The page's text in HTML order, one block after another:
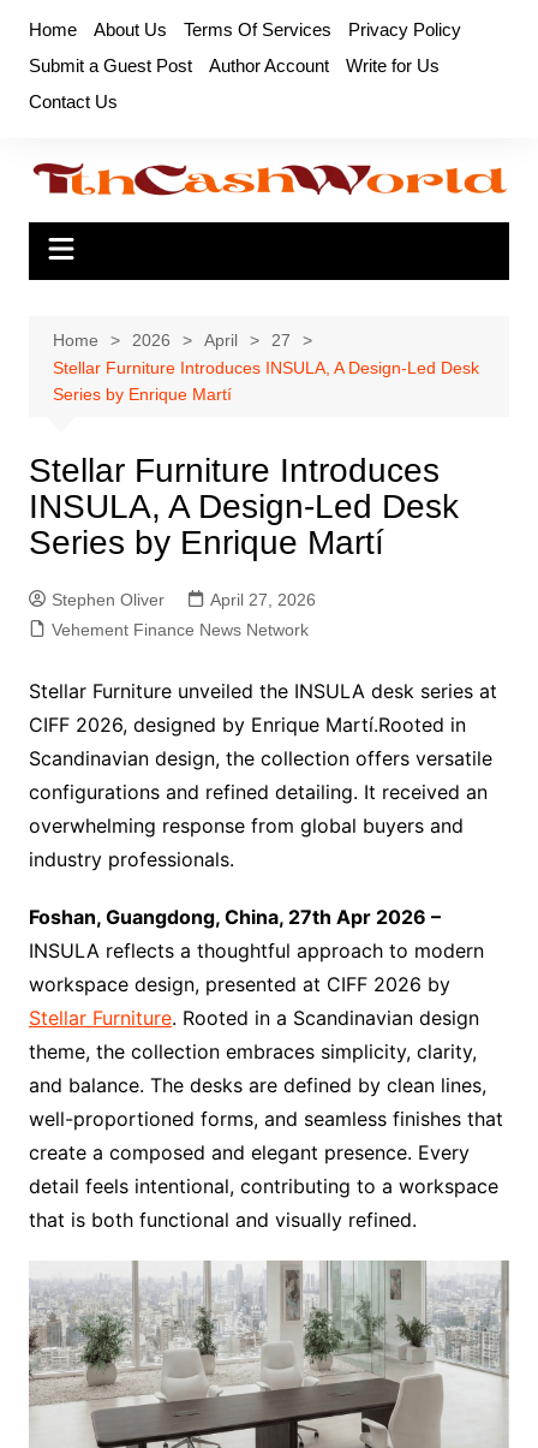
content
Home About Us Terms Of Services
Privacy Policy
Submit a Guest Post
Author Account
Write for Us
Contact Us
Home 2026 April
27
Stellar Furniture Introduces INSULA, A Design-Led Desk
Series by Enrique Martí
Stellar Furniture Introduces
INSULA, A Design-Led Desk
Series by Enrique Martí
Stephen Oliver
April 27, 2026
Vehement Finance News Network
Stellar Furniture unveiled the INSULA desk series at
CIFF 2026, designed by Enrique Martí.Rooted in
Scandinavian design, the collection offers versatile
configurations and refined detailing. It received an
overwhelming response from global buyers and
industry professionals.
Foshan, Guangdong, China, 27th Apr 2026 –
INSULA reflects a thoughtful approach to modern
workspace design, presented at CIFF 2026 by
Stellar Furniture. Rooted in a Scandinavian design
theme, the collection embraces simplicity, clarity,
and balance. The desks are defined by clean lines,
well-proportioned forms, and seamless finishes that
create a composed and elegant presence. Every
detail feels intentional, contributing to a workspace
that is both functional and visually refined.